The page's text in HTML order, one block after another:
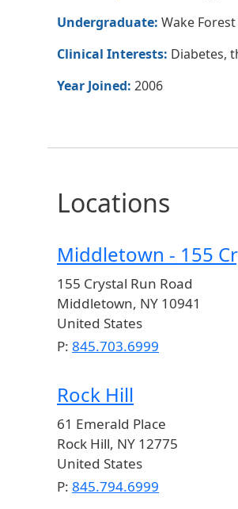
Undergraduate: Wake
Clinical Interests: Diabetes,
Year Joined: 2006
Locations
Middletown - 155
155 Crystal Run Road
Middletown, NY 10941
United States
P: 845.703.6999
Rock Hill
61 Emerald Place
Rock Hill, NY 12775
United States
P: 845.794.6999